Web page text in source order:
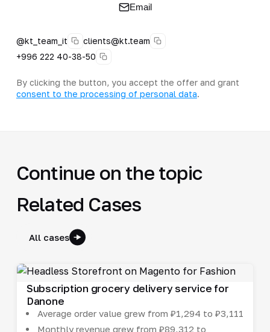
Email
@kt_team_it
clients@kt.team
+996 222 40-38-50
By clicking the button, you accept the offer and grant
consent to the processing of personal data.
Continue on the topic
Related Cases
All cases
Subscription grocery delivery service for
Danone
Average order value grew from ₽1,294 to ₽3,111
Monthly revenue grew from ₽89,312 to